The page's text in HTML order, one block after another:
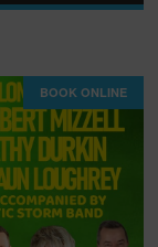
BOOK ONLINE